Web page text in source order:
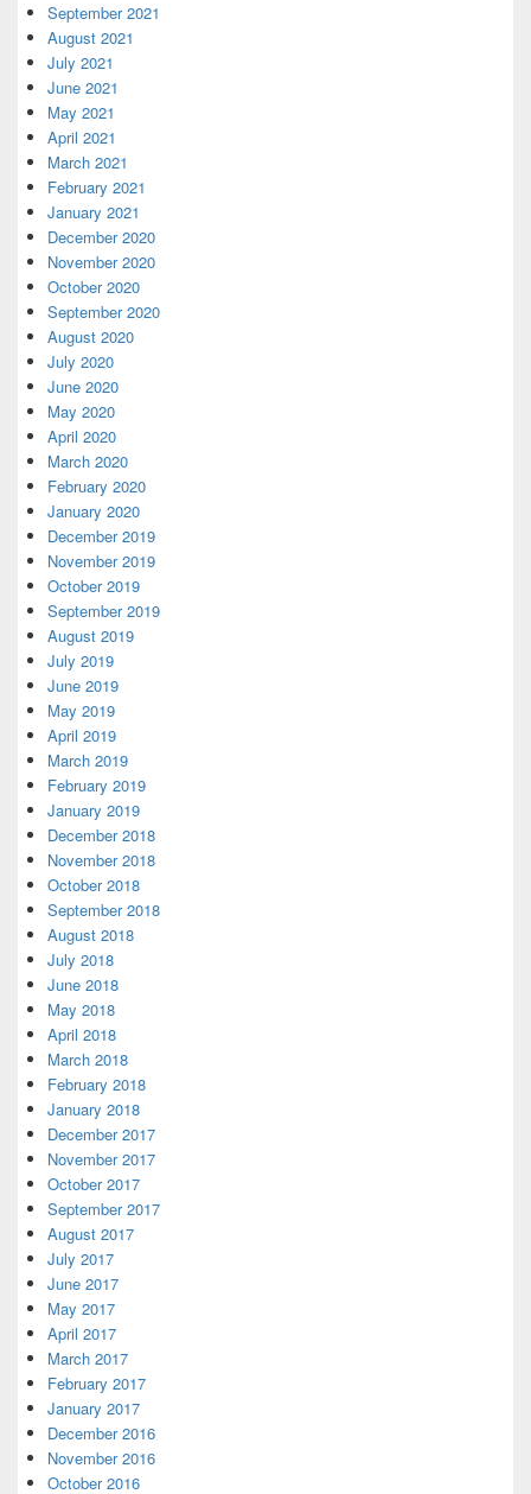
September 2021
August 2021
July 2021
June 2021
May 2021
April 2021
March 2021
February 2021
January 2021
December 2020
November 2020
October 2020
September 2020
August 2020
July 2020
June 2020
May 2020
April 2020
March 2020
February 2020
January 2020
December 2019
November 2019
October 2019
September 2019
August 2019
July 2019
June 2019
May 2019
April 2019
March 2019
February 2019
January 2019
December 2018
November 2018
October 2018
September 2018
August 2018
July 2018
June 2018
May 2018
April 2018
March 2018
February 2018
January 2018
December 2017
November 2017
October 2017
September 2017
August 2017
July 2017
June 2017
May 2017
April 2017
March 2017
February 2017
January 2017
December 2016
November 2016
October 2016